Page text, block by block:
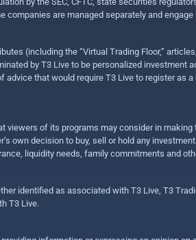
companies are managed separately and
(including the “Virtual Trading Floor,”
by T3 Live to be personalized investment
advice that would require T3 Live to register as
viewers of its programs may consider in
own decision to buy, sell or hold any
liquidity needs, family commitments and
identified as associated with T3 Live, T3
T3 Live.